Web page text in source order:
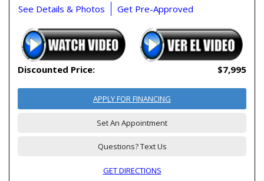
See Details & Photos Get Pre-Approved
Discounted Price: $7,995
APPLY FOR FINANCING
Set An Appointment
Questions? Text Us
GET DIRECTIONS